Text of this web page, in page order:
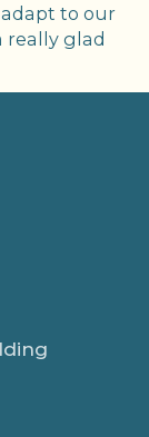
adapt to our
really glad